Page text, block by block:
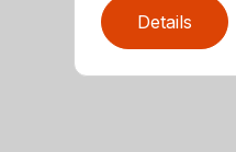
Details